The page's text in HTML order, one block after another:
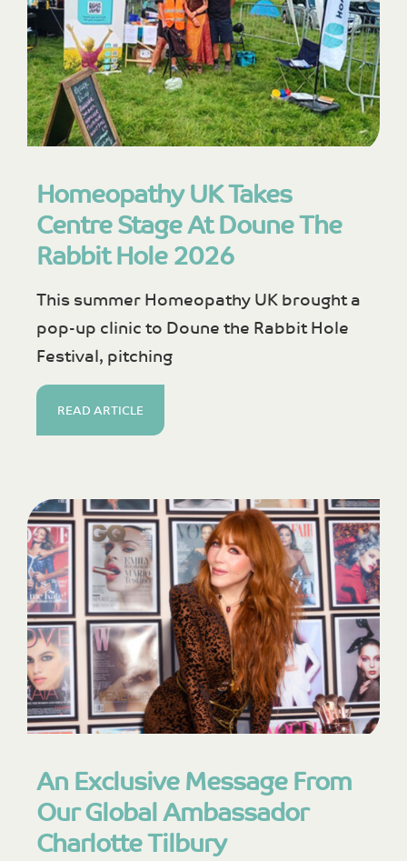
Homeopathy UK Takes
Centre Stage At Doune The
Rabbit Hole 2026
This summer Homeopathy UK brought a
pop-up clinic to Doune the Rabbit Hole
Festival, pitching
READ ARTICLE
An Exclusive Message From
Our Global Ambassador
Charlotte Tilbury